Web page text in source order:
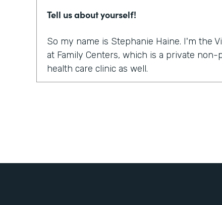
Tell us about yourself!
So my name is Stephanie Haine. I'm the
at Family Centers, which is a private
health care clinic as well.
platform to do the sessions or the